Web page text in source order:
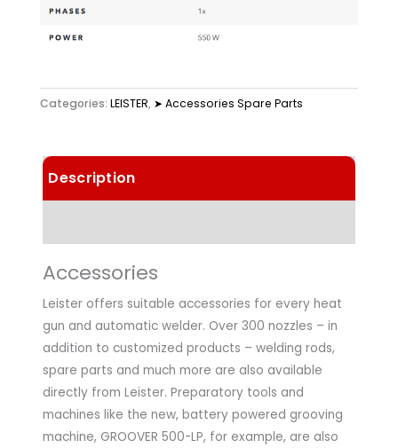
Categories: LEISTER, ➤ Accessories Spare Parts
Description
Accessories
Leister offers suitable accessories for every heat
gun and automatic welder. Over 300 nozzles – in
addition to customized products – welding rods,
spare parts and much more are also available
directly from Leister. Preparatory tools and
machines like the new, battery powered grooving
machine, GROOVER 500-LP, for example, are also